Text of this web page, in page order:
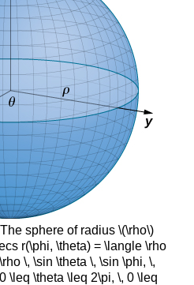
sphere of radius \(\rho\)
r(\phi, \theta) = \langle \rho
\, \sin \theta \, \sin \phi, \,
\leq \theta \leq 2\pi, \, 0 \leq